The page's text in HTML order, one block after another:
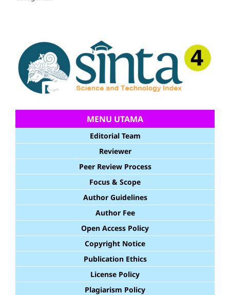
MENU UTAMA
Editorial Team
Reviewer
Peer Review Process
Focus & Scope
Author Guidelines
Author Fee
Open Access Policy
Copyright Notice
Publication Ethics
License Policy
Plagiarism Policy